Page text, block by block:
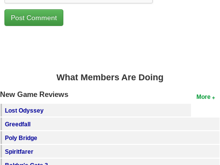
Find Members
What Members Are Doing
More
New Game Reviews
Lost Odyssey
Greedfall
Poly Bridge
Spiritfarer